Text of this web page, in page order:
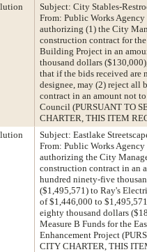
Subject: City Stables-
From: Public Works
authorizing (1) the City
construction contract for
Building Project in an
thousand dollars
that if the bids received are
designee, may (2) reject all
contract in an amount not
Council (PURSUANT TO
CHARTER, THIS ITEM
Subject: Eastlake
From: Public Works
authorizing the City
construction contract in an
hundred ninety-five
($1,495,571) to Ray's
of $1,446,000 to
eighty thousand dollars
Measure B Funds for the
Enhancement Project
CITY CHARTER, THIS